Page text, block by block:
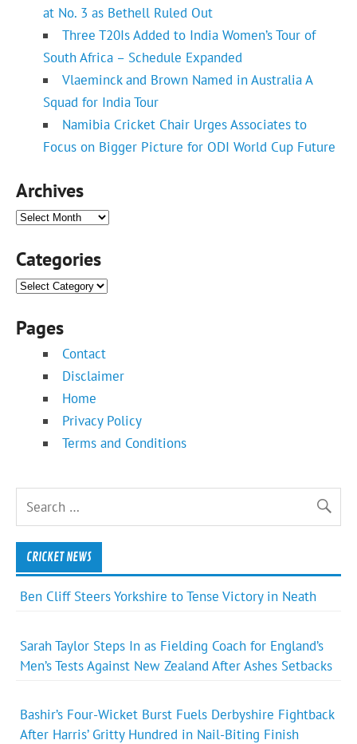
at No. 3 as Bethell Ruled Out
Three T20Is Added to India Women’s Tour of
South Africa – Schedule Expanded
Vlaeminck and Brown Named in Australia A
Squad for India Tour
Namibia Cricket Chair Urges Associates to
Focus on Bigger Picture for ODI World Cup Future
Archives
Archives
Categories
Categories
Pages
Contact
Disclaimer
Home
Privacy Policy
Terms and Conditions
CRICKET NEWS
Ben Cliff Steers Yorkshire to Tense Victory in Neath
Sarah Taylor Steps In as Fielding Coach for England’s
Men’s Tests Against New Zealand After Ashes Setbacks
Bashir’s Four-Wicket Burst Fuels Derbyshire Fightback
After Harris’ Gritty Hundred in Nail-Biting Finish